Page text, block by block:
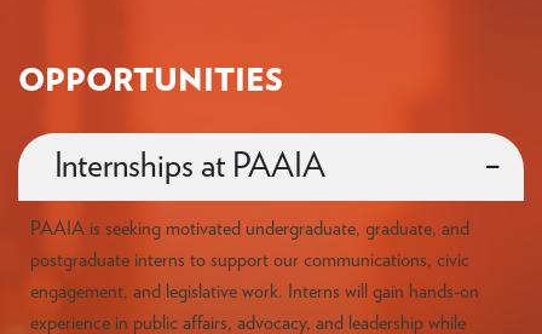
OPPORTUNITIES
Internships at PAAIA
PAAIA is seeking motivated undergraduate, graduate, and
postgraduate interns to support our communications, civic
engagement, and legislative work. Interns will gain hands-on
experience in public affairs, advocacy, and leadership while